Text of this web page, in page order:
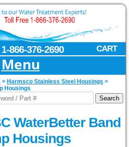
CART
1-866-376-2690
Menu
> Harmsco Stainless Steel Housings >
Housings
WaterBetter Band
Housings